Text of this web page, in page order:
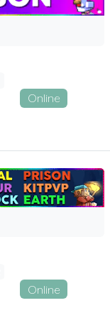
Online
Online